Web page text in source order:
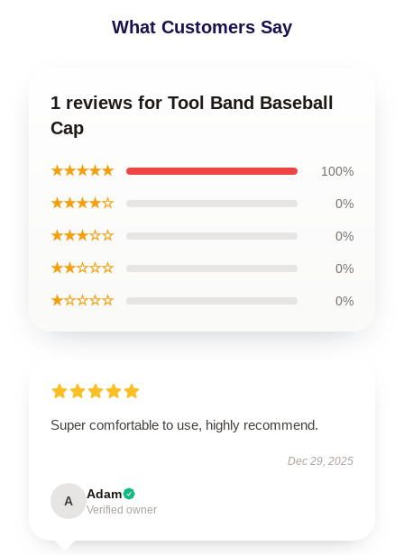
What Customers Say
1 reviews for Tool Band Baseball
Cap
★★★★★ 100%
★★★★☆ 0%
★★★☆☆ 0%
★★☆☆☆ 0%
★☆☆☆☆ 0%
Super comfortable to use, highly recommend.
Dec 29, 2025
A Adam
Verified owner